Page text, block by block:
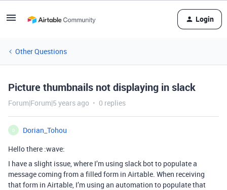
Login
Other Questions
Picture thumbnails not displaying in slack
Forum|Forum|5 years ago 0 replies
D
Dorian_Tohou
Hello there :wave:
I have a slight issue, where I’m using slack bot to populate a
message coming from a filled form in Airtable. When receiving
that form in Airtable, I’m using an automation to populate that